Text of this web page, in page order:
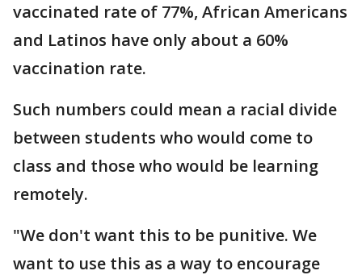
vaccinated rate of 77%, African Americans
and Latinos have only about a 60%
vaccination rate.
Such numbers could mean a racial divide
between students who would come to
class and those who would be learning
remotely.
"We don't want this to be punitive. We
want to use this as a way to encourage